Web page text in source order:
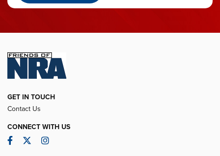
GET IN TOUCH
Contact Us
CONNECT WITH US
Facebook
TwitterInstagram